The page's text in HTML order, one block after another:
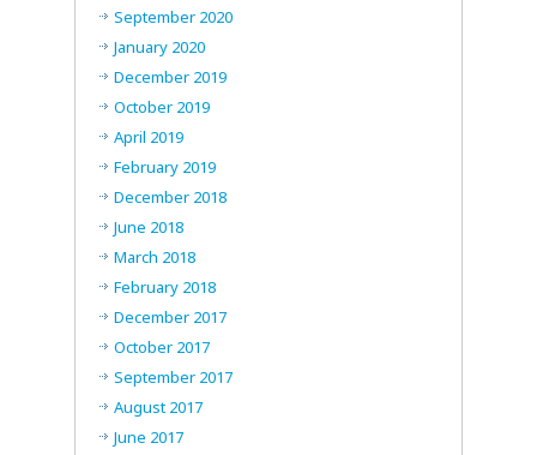
September 2020
January 2020
December 2019
October 2019
April 2019
February 2019
December 2018
June 2018
March 2018
February 2018
December 2017
October 2017
September 2017
August 2017
June 2017